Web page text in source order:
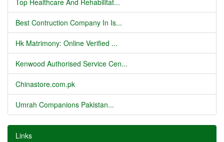
Top Healthcare And Rehabilitat...
Best Contruction Company In Is...
Hk Matrimony: Online Verified ...
Kenwood Authorised Service Cen...
Chinastore.com.pk
Umrah Companions Pakistan...
Links